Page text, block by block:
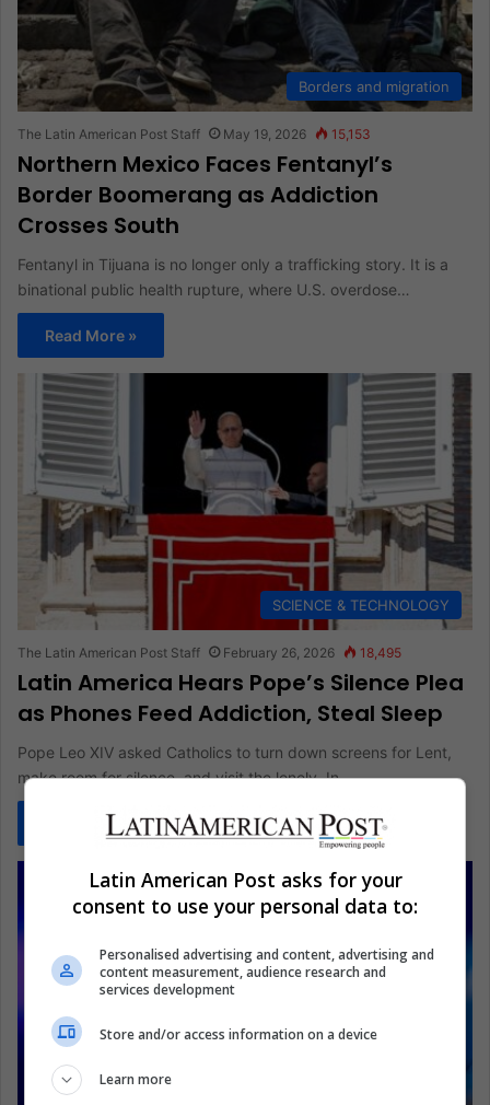
Borders and migration
The Latin American Post Staff May 19, 2026 15,153
Northern Mexico Faces Fentanyl’s
Border Boomerang as Addiction
Crosses South
Fentanyl in Tijuana is no longer only a trafficking story. It is a
binational public health rupture, where U.S. overdose…
Read More »
SCIENCE & TECHNOLOGY
The Latin American Post Staff February 26, 2026 18,495
Latin America Hears Pope’s Silence Plea
as Phones Feed Addiction, Steal Sleep
Pope Leo XIV asked Catholics to turn down screens for Lent,
make room for silence, and visit the lonely. In…
Read More »
Latin American Post asks for your
consent to use your personal data to:
Personalised advertising and content, advertising and
content measurement, audience research and
services development
Store and/or access information on a device
Learn more